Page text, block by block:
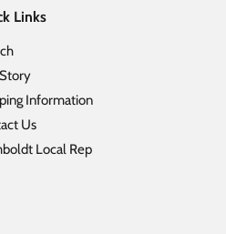
Links
Information
Us
Local Rep